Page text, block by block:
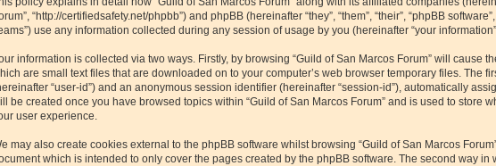
“http://certifiedsafety.net/phpbb”) and phpBB (hereinafter “they”, “them”, “their”, “phpBB
use any information collected during any session of usage by you (hereinafter “your
information is collected via two ways. Firstly, by browsing “Guild of San Marcos Forum” will cause
are small text files that are downloaded on to your computer’s web browser temporary files. The
“user-id”) and an anonymous session identifier (hereinafter “session-id”), automatically
be created once you have browsed topics within “Guild of San Marcos Forum” and is used to store
user experience.
may also create cookies external to the phpBB software whilst browsing “Guild of San Marcos
which is intended to only cover the pages created by the phpBB software. The second way